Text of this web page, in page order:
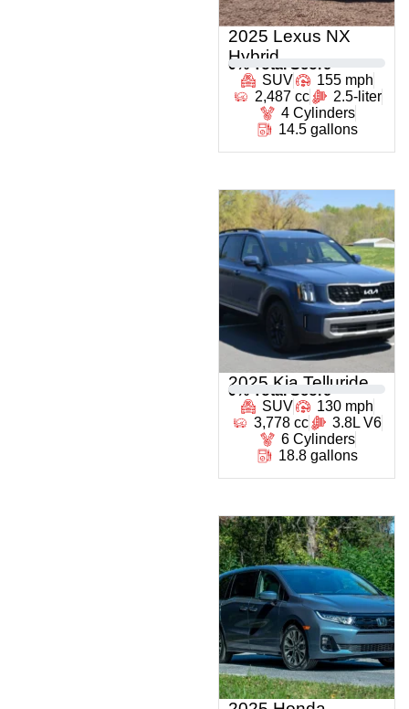
2025 Lexus NX
Hybrid
0 % Total Score
SUV
155 mph
2,487 cc
2.5-liter
4 Cylinders
14.5 gallons
2025 Kia Telluride
0 % Total Score
SUV
130 mph
3,778 cc
3.8L V6
6 Cylinders
18.8 gallons